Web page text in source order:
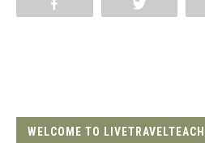
WELCOME TO LIVETRAVELTEACH